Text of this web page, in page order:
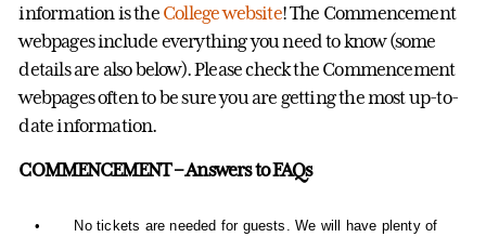
information is the College website! The Commencement
webpages include everything you need to know (some
details are also below). Please check the Commencement
webpages often to be sure you are getting the most up-to-
date information.
COMMENCEMENT – Answers to FAQs
•
No tickets are needed for guests. We will have plenty of